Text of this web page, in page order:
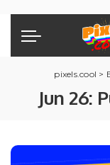
pixels.cool >
Jun 26: